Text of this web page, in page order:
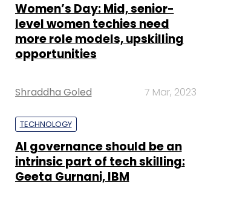
Women’s Day: Mid, senior-
level women techies need
more role models, upskilling
opportunities
Shraddha Goled 7 Mar, 2023
TECHNOLOGY
AI governance should be an
intrinsic part of tech skilling:
Geeta Gurnani, IBM